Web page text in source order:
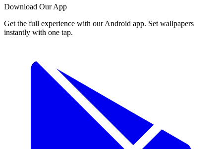
Download Our App
Get the full experience with our Android app. Set wallpapers
instantly with one tap.